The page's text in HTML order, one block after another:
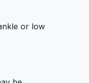
or low